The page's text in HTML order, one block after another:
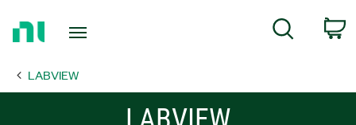
Page
Search
LABVIEW